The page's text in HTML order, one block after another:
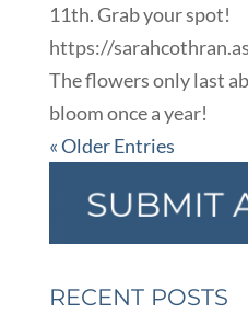
11th. Grab your spot!
https://
The flowers only last
bloom once a year!
« Older Entries
RECENT POSTS